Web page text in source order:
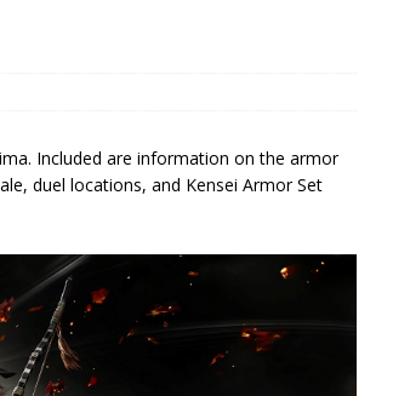
Included are information on the armor
duel locations, and Kensei Armor Set